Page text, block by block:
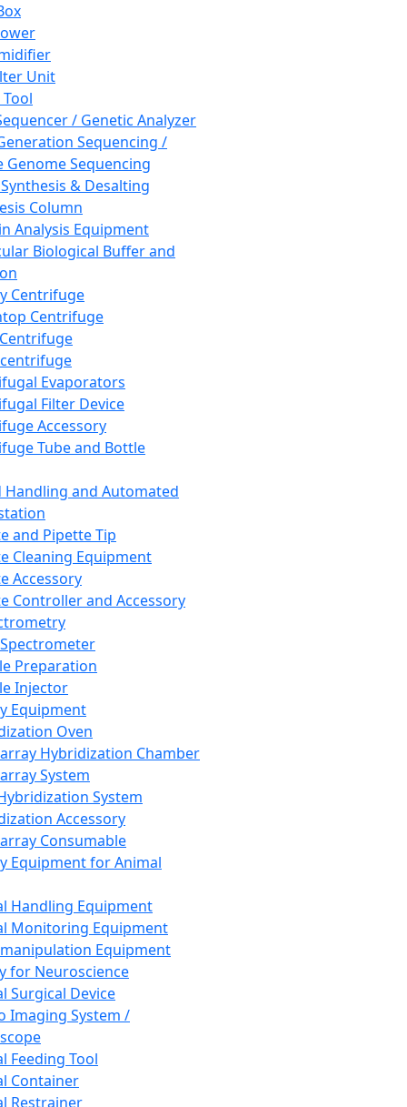
Unit
/ Genetic Analyzer
Sequencing /
Genome Sequencing
& Desalting
Column
Analysis Equipment
Biological Buffer and
Centrifuge
Centrifuge
Evaporators
Filter Device
Accessory
Tube and Bottle
Handling and Automated
and Pipette Tip
Cleaning Equipment
Accessory
Controller and Accessory
Preparation
Injector
Equipment
Oven
Hybridization Chamber
System
System
Accessory
Consumable
Equipment for Animal
Handling Equipment
Monitoring Equipment
Equipment
for Neuroscience
Surgical Device
Imaging System /
Feeding Tool
Container
Restrainer